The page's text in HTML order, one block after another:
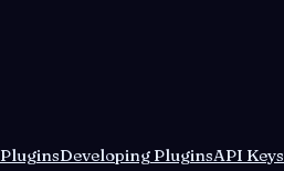
PluginsDeveloping PluginsAPI Keys